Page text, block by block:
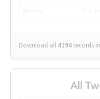
Download all 4194 records
All